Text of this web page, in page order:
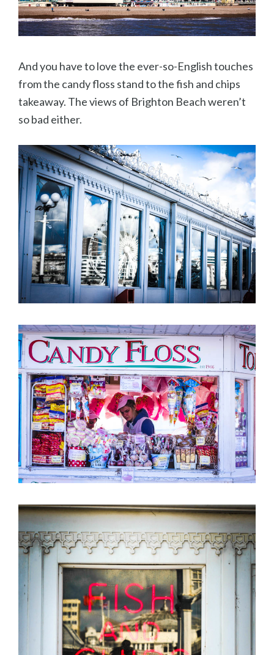
And you have to love the ever-so-English touches
from the candy floss stand to the fish and chips
takeaway. The views of Brighton Beach weren’t
so bad either.